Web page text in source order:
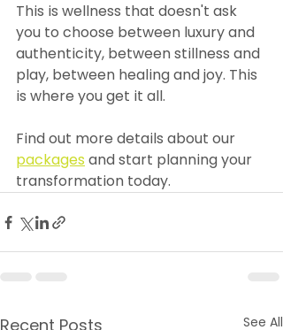
This is wellness that doesn't ask
you to choose between luxury and
authenticity, between stillness and
play, between healing and joy. This
is where you get it all.
Find out more details about our
packages and start planning your
transformation today.
Recent Posts See All